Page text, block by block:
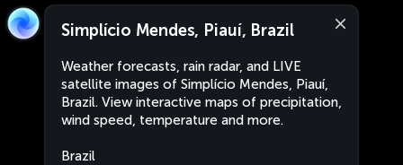
Simplício Mendes, Piauí, Brazil
Weather forecasts, rain radar, and LIVE
satellite images of Simplício Mendes, Piauí,
Brazil. View interactive maps of precipitation,
wind speed, temperature and more.
Brazil